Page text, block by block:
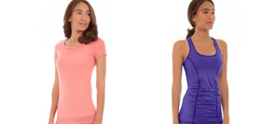
COMPARE
COMPARE